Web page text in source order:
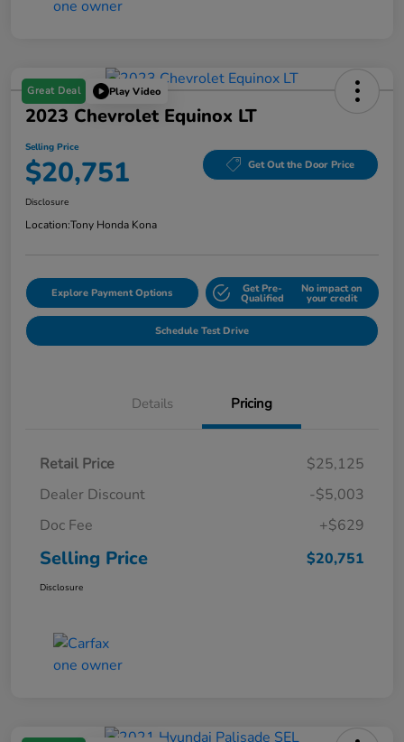
Great Deal Play Video
2023 Chevrolet Equinox LT
Selling Price
$20,751 Get Out the Door Price
Disclosure
Location:Tony Honda Kona
Explore Payment Options Get Pre-
Qualified
No impact on
your credit
Schedule Test Drive
Details Pricing
Retail Price
$25,125
Dealer Discount
-$5,003
Doc Fee
+$629
Selling Price $20,751
Disclosure